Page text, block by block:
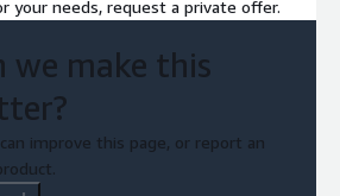
your needs, request a private offer.
we make this
improve this page, or report an